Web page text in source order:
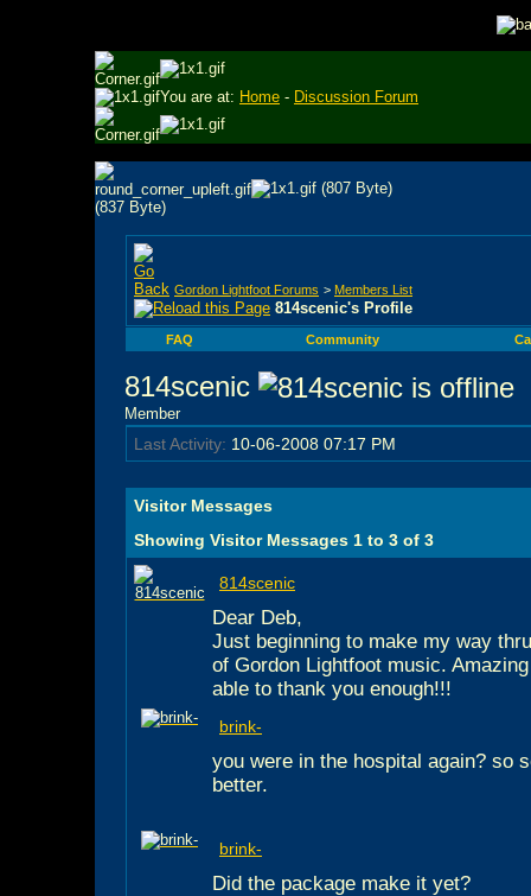
You are at: Home - Discussion Forum
Gordon Lightfoot Forums > Members List
814scenic's Profile
FAQ Community
814scenic
Member
Last Activity: 10-06-2008 07:17 PM
Visitor Messages
Showing Visitor Messages 1 to 3 of 3
814scenic
Dear Deb,
Just beginning to make my way
of Gordon Lightfoot music.
able to thank you enough!!!
brink-
you were in the hospital again? so
better.
brink-
Did the package make it yet?